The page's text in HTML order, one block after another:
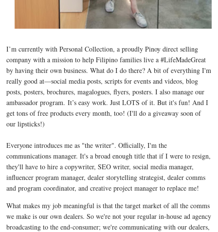
I’m currently withPersonal Collection, a proudly Pinoy direct selling
company with a mission to help Filipino families live a #LifeMadeGreat
by having their own business. What do I do there? A bit of everything I'm
really good at—social media posts, scripts for events and videos, blog
posts, posters, brochures, magalogues, flyers, posters. I also manage our
ambassador program.It’s easy work. Just LOTS of it. But it's fun! And I
get tons of free products every month, too!(I'll do a giveaway soon of
our lipsticks!)
Everyone introduces me as "the writer". Officially, I'm the
communications manager. It's a broad enough title that if I were to resign,
they'll have to hire a copywriter, SEO writer, social media manager,
influencer program manager, dealer storytelling strategist, dealer comms
and program coordinator, and creative project manager to replace me!
What makes my job meaningful is that the target market of all the comms
we make is our own dealers. So we're not your regular in-house ad agency
broadcasting to the end-consumer; we're communicating with our dealers,